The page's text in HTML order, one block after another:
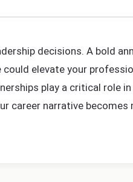
decisions. A bold
elevate your
play a critical role
career narrative becomes